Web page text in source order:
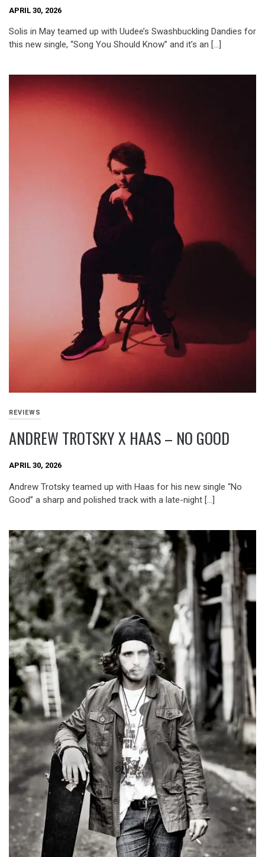
APRIL 30, 2026
Solis in May teamed up with Uudee’s Swashbuckling Dandies for
this new single, “Song You Should Know” and it’s an […]
REVIEWS
ANDREW TROTSKY X HAAS – NO GOOD
APRIL 30, 2026
Andrew Trotsky teamed up with Haas for his new single “No
Good” a sharp and polished track with a late-night […]